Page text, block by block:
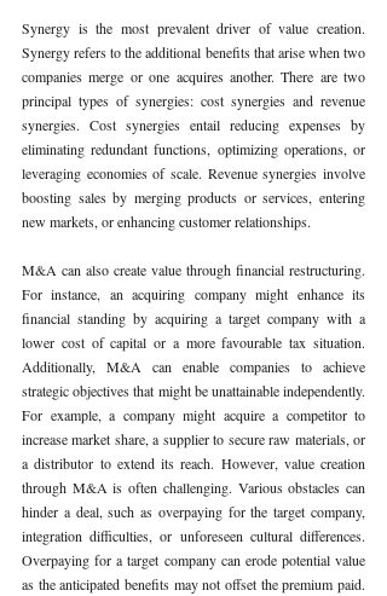
Synergy is the most prevalent driver of value creation.
Synergy refers to the additional benefits that arise when two
companies merge or one acquires another. There are two
principal types of synergies: cost synergies and revenue
synergies. Cost synergies entail reducing expenses by
eliminating redundant functions, optimizing operations, or
leveraging economies of scale. Revenue synergies involve
boosting sales by merging products or services, entering
new markets, or enhancing customer relationships.
M&A can also create value through financial restructuring.
For instance, an acquiring company might enhance its
financial standing by acquiring a target company with a
lower cost of capital or a more favourable tax situation.
Additionally, M&A can enable companies to achieve
strategic objectives that might be unattainable independently.
For example, a company might acquire a competitor to
increase market share, a supplier to secure raw materials, or
a distributor to extend its reach. However, value creation
through M&A is often challenging. Various obstacles can
hinder a deal, such as overpaying for the target company,
integration difficulties, or unforeseen cultural differences.
Overpaying for a target company can erode potential value
as the anticipated benefits may not offset the premium paid.